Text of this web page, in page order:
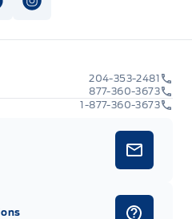
Facebook Page
View Instagram Page
204-353-2481
877-360-3673
1-877-360-3673